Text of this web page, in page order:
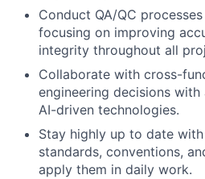
Conduct QA/QC
focusing on improving
integrity throughout all
Collaborate with cross-
engineering decisions
AI-driven technologies.
Stay highly up to date
standards, conventions,
apply them in daily work.